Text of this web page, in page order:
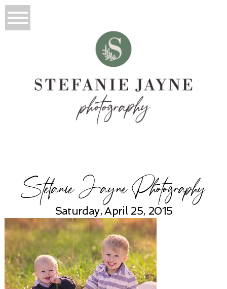
Stefanie Jayne Photography
Saturday, April 25, 2015